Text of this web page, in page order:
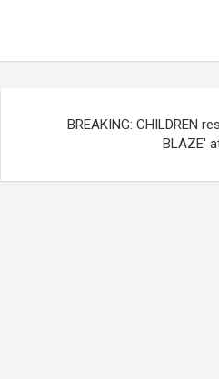
BREAKING: CHILDREN
BLAZE'